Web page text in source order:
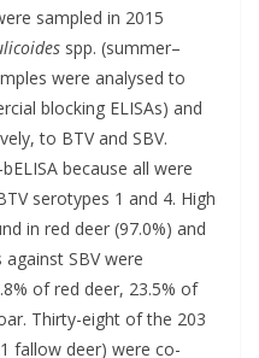
sampled in 2015
spp. (summer–
were analysed to
blocking ELISAs) and
to BTV and SBV.
because all were
serotypes 1 and 4. High
in red deer (97.0%) and
SBV were
of red deer, 23.5% of
Thirty-eight of the 203
fallow deer) were co-